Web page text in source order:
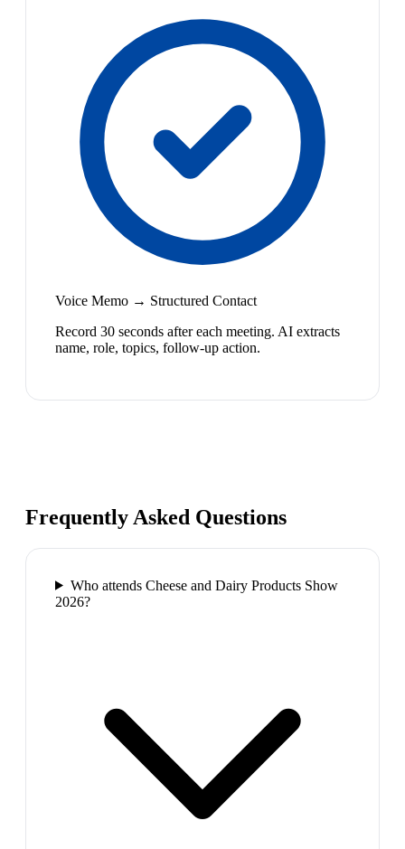
Voice Memo → Structured Contact
Record 30 seconds after each meeting. AI extracts
name, role, topics, follow-up action.
Frequently Asked Questions
Who attends Cheese and Dairy Products Show
2026?